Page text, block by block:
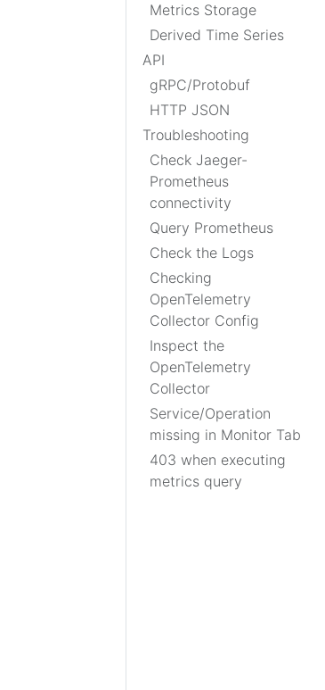
Metrics Storage
Derived Time Series
API
gRPC/Protobuf
HTTP JSON
Troubleshooting
Check Jaeger-
Prometheus
connectivity
Query Prometheus
Check the Logs
Checking
OpenTelemetry
Collector Config
Inspect the
OpenTelemetry
Collector
Service/Operation
missing in Monitor Tab
403 when executing
metrics query